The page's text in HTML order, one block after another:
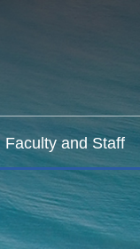
Faculty and Staff